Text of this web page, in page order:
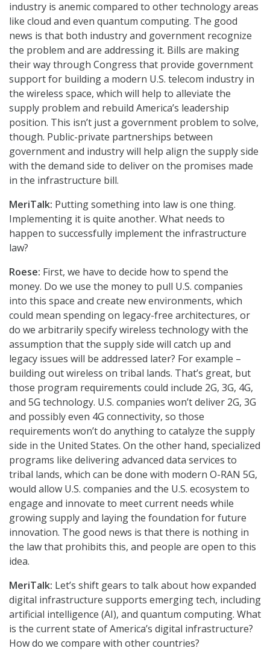
industry is anemic compared to other technology areas
like cloud and even quantum computing. The good
news is that both industry and government recognize
the problem and are addressing it. Bills are making
their way through Congress that provide government
support for building a modern U.S. telecom industry in
the wireless space, which will help to alleviate the
supply problem and rebuild America’s leadership
position. This isn’t just a government problem to solve,
though. Public-private partnerships between
government and industry will help align the supply side
with the demand side to deliver on the promises made
in the infrastructure bill.
MeriTalk: Putting something into law is one thing.
Implementing it is quite another. What needs to
happen to successfully implement the infrastructure
law?
Roese: First, we have to decide how to spend the
money. Do we use the money to pull U.S. companies
into this space and create new environments, which
could mean spending on legacy-free architectures, or
do we arbitrarily specify wireless technology with the
assumption that the supply side will catch up and
legacy issues will be addressed later? For example –
building out wireless on tribal lands. That’s great, but
those program requirements could include 2G, 3G, 4G,
and 5G technology. U.S. companies won’t deliver 2G, 3G
and possibly even 4G connectivity, so those
requirements won’t do anything to catalyze the supply
side in the United States. On the other hand, specialized
programs like delivering advanced data services to
tribal lands, which can be done with modern O-RAN 5G,
would allow U.S. companies and the U.S. ecosystem to
engage and innovate to meet current needs while
growing supply and laying the foundation for future
innovation. The good news is that there is nothing in
the law that prohibits this, and people are open to this
idea.
MeriTalk: Let’s shift gears to talk about how expanded
digital infrastructure supports emerging tech, including
artificial intelligence (AI), and quantum computing. What
is the current state of America’s digital infrastructure?
How do we compare with other countries?